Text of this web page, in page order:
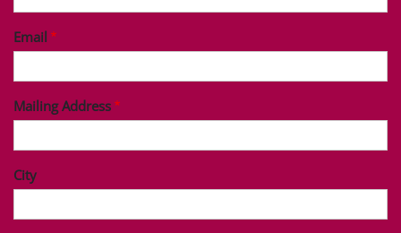
Email
Mailing Address
City